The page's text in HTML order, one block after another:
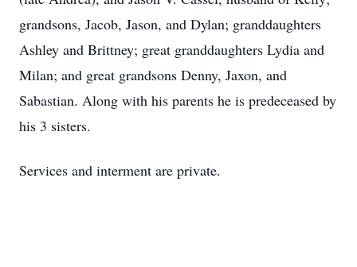
grandsons, Jacob, Jason, and Dylan; granddaughters
Ashley and Brittney; great granddaughters Lydia and
Milan; and great grandsons Denny, Jaxon, and
Sabastian. Along with his parents he is predeceased by
his 3 sisters.
Services and interment are private.